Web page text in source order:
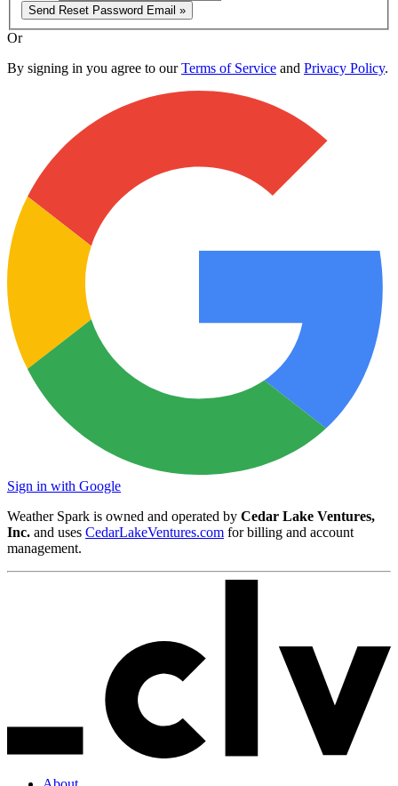
Send Reset Password Email »
Or
By signing in you agree to ourTerms of Service and Privacy Policy.
Sign in with Google
Weather Spark is owned and operated by Cedar Lake Ventures,
Inc. and uses CedarLakeVentures.com for billing and account
management.